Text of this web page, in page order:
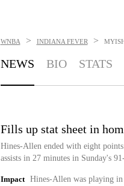
WNBA > INDIANA FEVER >
NEWS BIO STATS
Fills up stat sheet in
Hines-Allen ended with eight
assists in 27 minutes in Sunday's
Impact
Hines-Allen was playing in